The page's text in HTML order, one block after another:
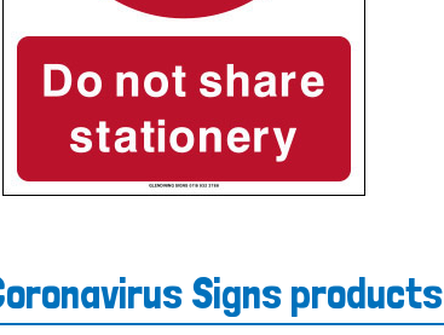
Signs products